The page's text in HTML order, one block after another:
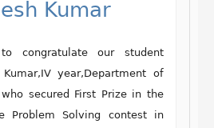
Kumar
congratulate our student
Kumar,IV year,Department of
who secured First Prizein the
Problem Solving contest in